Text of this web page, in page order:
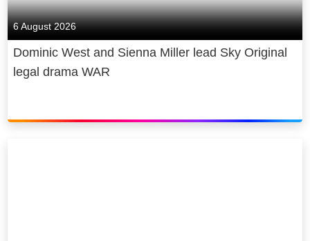
6 August 2026
Dominic West and Sienna Miller lead Sky Original
legal drama WAR